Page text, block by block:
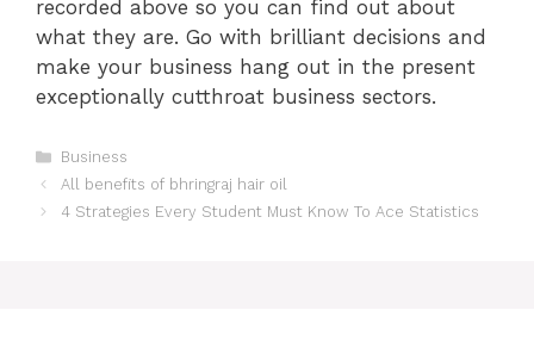
recorded above so you can find out about
what they are. Go with brilliant decisions and
make your business hang out in the present
exceptionally cutthroat business sectors.
Categories
Business
All benefits of bhringraj hair oil
4 Strategies Every Student Must Know To Ace Statistics